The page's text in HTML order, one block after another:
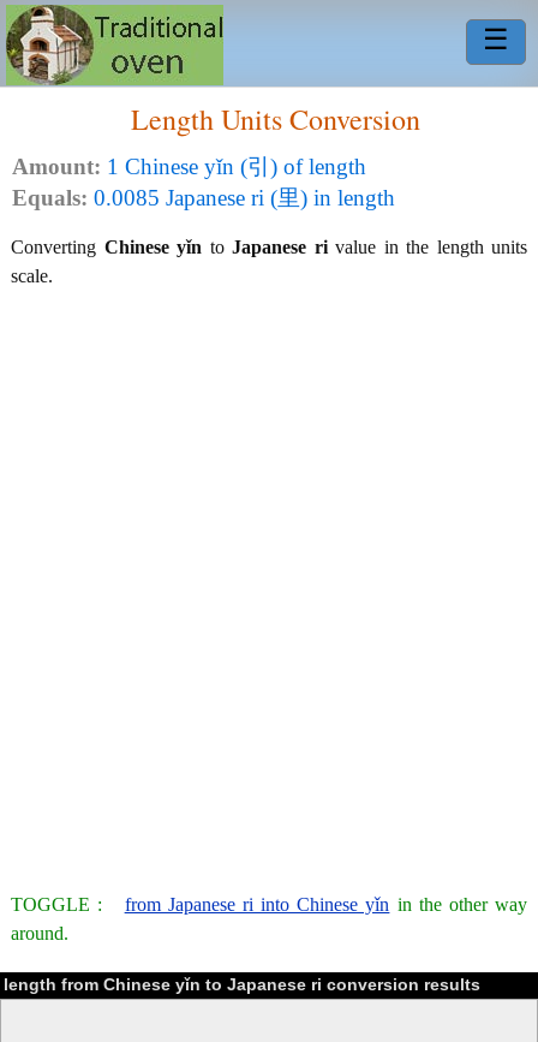
☰
Length Units Conversion
Amount: 1 Chinese yǐn (引) of length
Equals: 0.0085 Japanese ri (里) in length
Converting Chinese yǐn to Japanese rivalue in the length units
scale.
TOGGLE : from Japanese ri into Chinese yǐn in the other way
around.
length from Chinese yǐn to Japanese ri conversion results